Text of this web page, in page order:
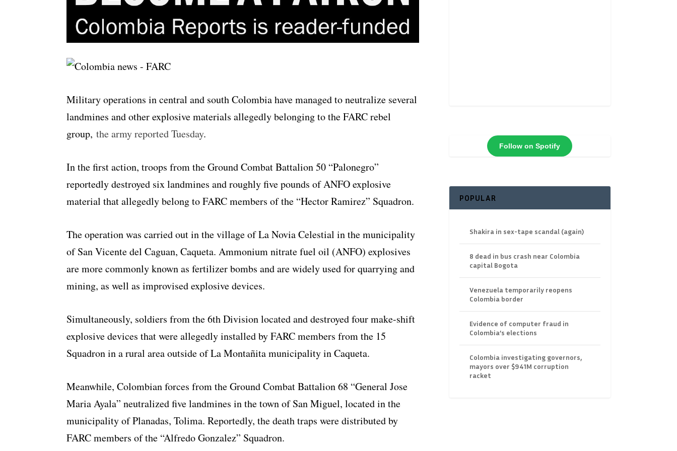
Military operations in central and south Colombia have managed to neutralize several
landmines and other explosive materials allegedly belonging to the FARC rebel
group, the army reported Tuesday.
In the first action, troops from the Ground Combat Battalion 50 “Palonegro”
reportedly destroyed six landmines and roughly five pounds of ANFO explosive
material that allegedly belong to FARC members of the “Hector Ramirez” Squadron.
The operation was carried out in the village of La Novia Celestial in the municipality
of San Vicente del Caguan, Caqueta. Ammonium nitrate fuel oil (ANFO) explosives
are more commonly known as fertilizer bombs and are widely used for quarrying and
mining, as well as improvised explosive devices.
Simultaneously, soldiers from the 6th Division located and destroyed four make-shift
explosive devices that were allegedly installed by FARC members from the 15
Squadron in a rural area outside of La Montañita municipality in Caqueta.
Meanwhile, Colombian forces from the Ground Combat Battalion 68 “General Jose
Maria Ayala” neutralized five landmines in the town of San Miguel, located in the
municipality of Planadas, Tolima. Reportedly, the death traps were distributed by
FARC members of the “Alfredo Gonzalez” Squadron.
Follow on Spotify
POPULAR
Shakira in sex-tape scandal (again)
8 dead in bus crash near Colombia
capital Bogota
Venezuela temporarily reopens
Colombia border
Evidence of computer fraud in
Colombia’s elections
Colombia investigating governors,
mayors over $941M corruption
racket